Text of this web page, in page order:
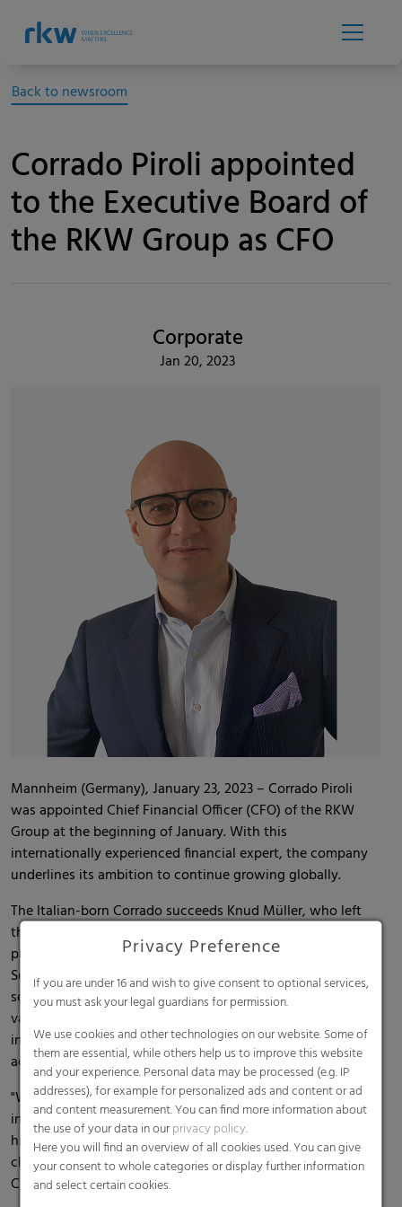
Back to newsroom
Corrado Piroli appointed
to the Executive Board of
the RKW Group as CFO
Corporate
Jan 20, 2023
Mannheim (Germany), January 23, 2023 – Corrado Piroli
was appointed Chief Financial Officer (CFO) of the RKW
Group at the beginning of January. With this
internationally experienced financial expert, the company
underlines its ambition to continue growing globally.
The Italian-born Corrado succeeds Knud Müller, who left
the RKW Group at the end of 2022 to pursue new
professional challenges. Corrado comes to RKW from the
Seves Group. There, the financial expert most recently
served as CFO for more than 10 years; prior to that, he held
various corporate finance positions and gained
international professional experience in areas including
accounting, group controlling, group treasury and IT.
"With Corrado Piroli, we have been able to gain an
internationally experienced CFO for RKW; together with
him, we will be able to successfully master RKW's future
challenges and continue to grow," says Peter Baumgartner,
CEO of the RKW Group.
Privacy Preference
If you are under 16 and wish to give consent to optional services,
you must ask your legal guardians for permission.
We use cookies and other technologies on our website. Some of
them are essential, while others help us to improve this website
and your experience. Personal data may be processed (e.g. IP
addresses), for example for personalized ads and content or ad
and content measurement. You can find more information about
the use of your data in ourprivacy policy.
Here you will find an overview of all cookies used. You can give
your consent to whole categories or display further information
and select certain cookies.